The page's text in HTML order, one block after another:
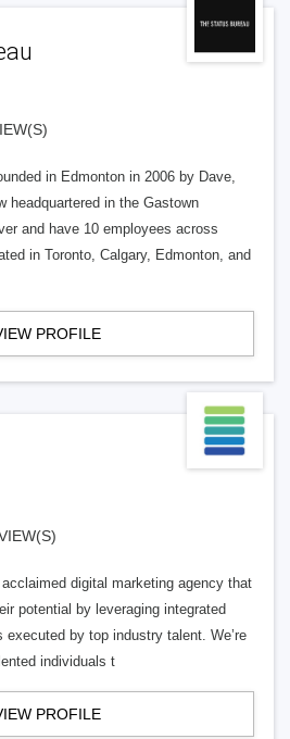
in Edmonton in 2006 by Dave,
headquartered in the Gastown
and have 10 employees across
in Toronto, Calgary, Edmonton, and
PROFILE
digital marketing agency that
potential by leveraging integrated
by top industry talent. We’re
individuals t
PROFILE